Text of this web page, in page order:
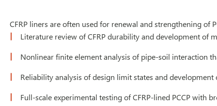
CFRP liners are often used for renewal and strengthening of
Literature review of CFRP durability and development of
Nonlinear finite element analysis of pipe-soil interaction
Reliability analysis of design limit states and
Full-scale experimental testing of CFRP-lined PCCP with